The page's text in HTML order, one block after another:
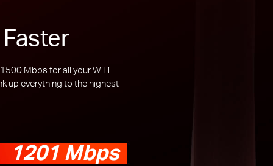
Mbps for all your WiFi
up everything to the highest
1201 Mbps